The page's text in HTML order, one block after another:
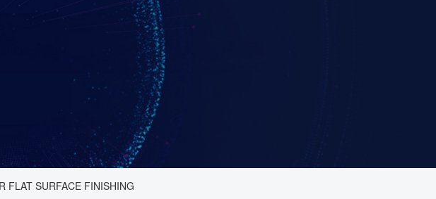
FLAT SURFACE FINISHING